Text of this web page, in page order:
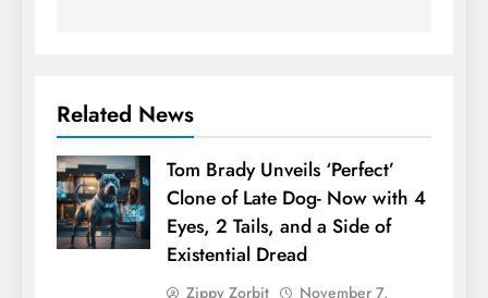
Related News
Tom Brady Unveils ‘Perfect’
Clone of Late Dog- Now with 4
Eyes, 2 Tails, and a Side of
Existential Dread
Zippy Zorbit
November 7,